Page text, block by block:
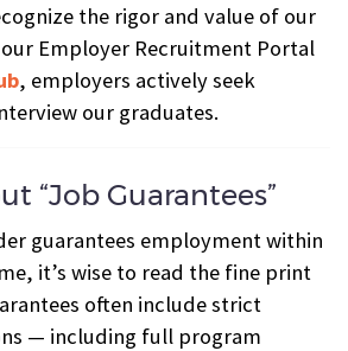
the rigor and value of our
Employer Recruitment Portal
, employers actively seek
our graduates.
“Job Guarantees”
guarantees employment within
it’s wise to read the fine print
often include strict
— including full program